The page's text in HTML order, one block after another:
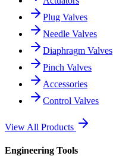
Plug Valves
Needle Valves
Diaphragm Valves
Pinch Valves
Accessories
Control Valves
View All Products
Engineering Tools